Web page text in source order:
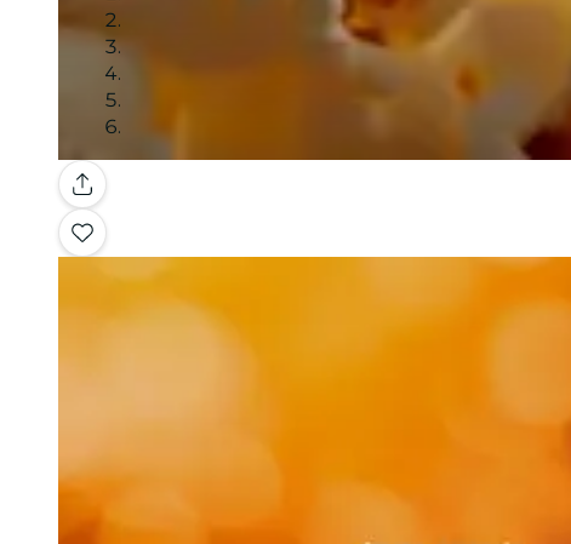
Gallery